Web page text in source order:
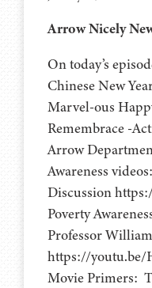
Arrow Nicely
On today’s
Chinese New
Marvel-ous
Remembrace -
Arrow
Awareness
Discussion
Poverty
Professor
https://
Movie Primers: